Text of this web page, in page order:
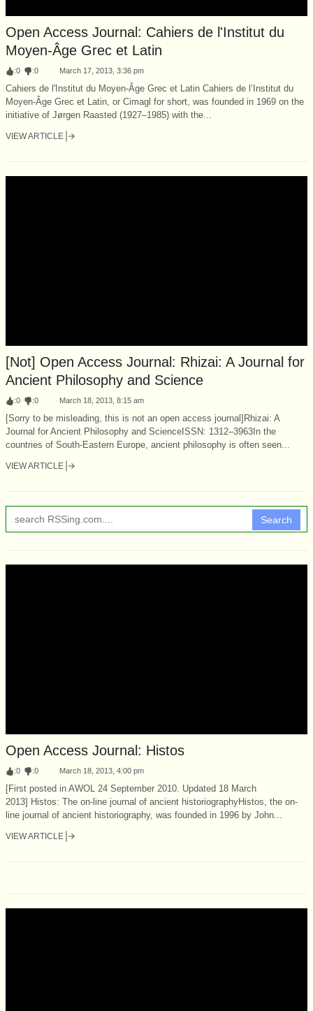
Open Access Journal: Cahiers de l'Institut du
Moyen-Âge Grec et Latin
:0 :0 March 17, 2013, 3:36 pm
Cahiers de l'Institut du Moyen-Âge Grec et Latin Cahiers de l’Institut du
Moyen-Âge Grec et Latin, or Cimagl for short, was founded in 1969 on the
initiative of Jørgen Raasted (1927–1985) with the...
VIEW ARTICLE
[Not] Open Access Journal: Rhizai: A Journal for
Ancient Philosophy and Science
:0 :0 March 18, 2013, 8:15 am
[Sorry to be misleading, this is not an open access journal]Rhizai: A
Journal for Ancient Philosophy and ScienceISSN: 1312–3963In the
countries of South-Eastern Europe, ancient philosophy is often seen...
VIEW ARTICLE
Search
Open Access Journal: Histos
:0 :0 March 18, 2013, 4:00 pm
[First posted in AWOL 24 September 2010. Updated 18 March
2013] Histos: The on-line journal of ancient historiographyHistos, the on-
line journal of ancient historiography, was founded in 1996 by John...
VIEW ARTICLE